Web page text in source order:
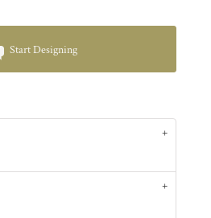
Start Designing